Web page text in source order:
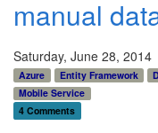
manual
Saturday, June 28, 2014
Azure Entity Framework
Mobile Service
4 Comments